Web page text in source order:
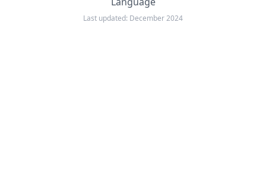
Last updated: December 2024